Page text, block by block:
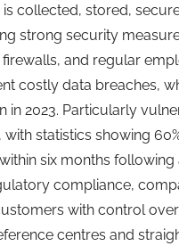
collected, stored,
strong security
and regular
costly data breaches,
in 2023. Particularly
with statistics showing
six months following
compliance,
with control
centres and